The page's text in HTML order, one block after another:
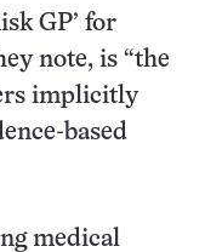
GP’ for
note, is “the
implicitly
based
medical